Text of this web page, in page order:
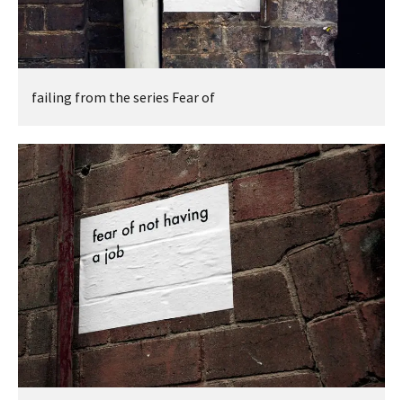
failing from the series Fear of